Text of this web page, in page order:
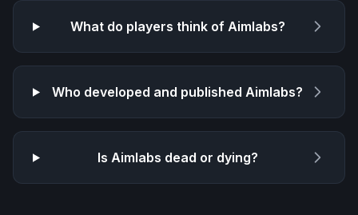
What do players think of Aimlabs?
Who developed and publishedAimlabs?
Is Aimlabs dead or dying?